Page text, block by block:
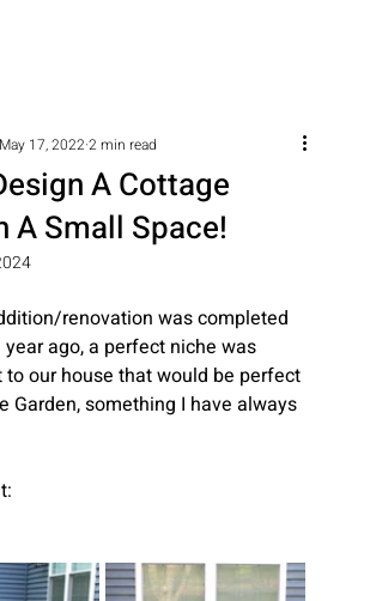
A Cottage
A Small Space!
May 17, 2022 2 min read
renovation was completed
ago, a perfect niche was
our house that would be perfect
Garden, something I have always